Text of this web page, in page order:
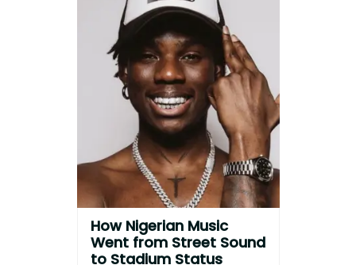
How Nigerian Music
Went from Street Sound
to Stadium Status